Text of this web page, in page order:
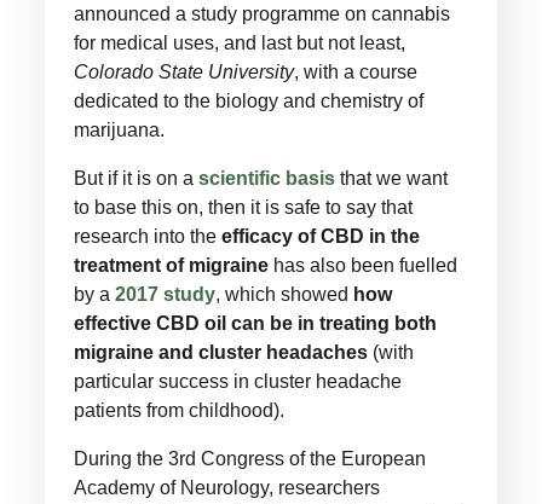
announced a study programme on cannabis
for medical uses, and last but not least,
Colorado State University, with a course
dedicated to the biology and chemistry of
marijuana.
But if it is on ascientific basis that we want
to base this on, then it is safe to say that
research into the efficacy of CBD in the
treatment of migraine has also been fuelled
by a2017 study, which showed how
effective CBD oil can be in treating both
migraine and cluster headaches (with
particular success in cluster headache
patients from childhood).
During the 3rd Congress of the European
Academy of Neurology, researchers